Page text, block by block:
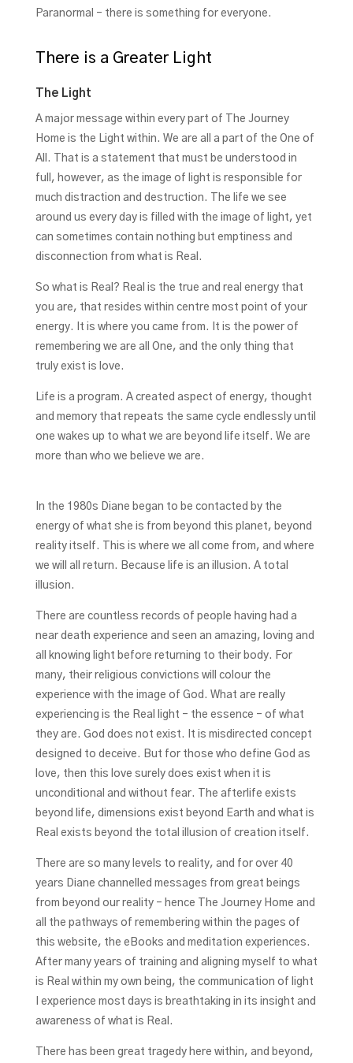
Paranormal – there is something for everyone.
There is a Greater Light
The Light
A major message within every part of The Journey
Home is the Light within. We are all a part of the One of
All. That is a statement that must be understood in
full, however, as the image of light is responsible for
much distraction and destruction. The life we see
around us every day is filled with the image of light, yet
can sometimes contain nothing but emptiness and
disconnection from what is Real.
So what is Real? Real is the true and real energy that
you are, that resides within centre most point of your
energy. It is where you came from. It is the power of
remembering we are all One, and the only thing that
truly exist is love.
Life is a program. A created aspect of energy, thought
and memory that repeats the same cycle endlessly until
one wakes up to what we are beyond life itself. We are
more than who we believe we are.
In the 1980s Diane began to be contacted by the
energy of what she is from beyond this planet, beyond
reality itself. This is where we all come from, and where
we will all return. Because life is an illusion. A total
illusion.
There are countless records of people having had a
near death experience and seen an amazing, loving and
all knowing light before returning to their body. For
many, their religious convictions will colour the
experience with the image of God. What are really
experiencing is the Real light – the essence – of what
they are. God does not exist. It is misdirected concept
designed to deceive. But for those who define God as
love, then this love surely does exist when it is
unconditional and without fear. The afterlife exists
beyond life, dimensions exist beyond Earth and what is
Real exists beyond the total illusion of creation itself.
There are so many levels to reality, and for over 40
years Diane channelled messages from great beings
from beyond our reality – hence The Journey Home and
all the pathways of remembering within the pages of
this website, the eBooks and meditation experiences.
After many years of training and aligning myself to what
is Real within my own being, the communication of light
I experience most days is breathtaking in its insight and
awareness of what is Real.
There has been great tragedy here within, and beyond,